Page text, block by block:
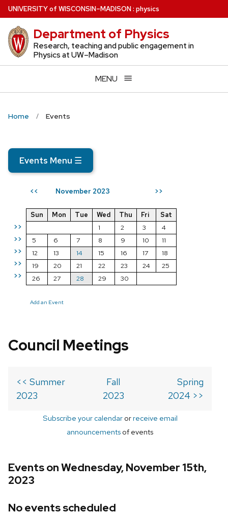
Skip
to
main
content
UNIVERSITYof WISCONSIN–MADISON: physics
Department of Physics
Research, teaching and public engagement in
Physics at UW–Madison
MENU
Home Events
Events Menu ☰
<< November 2023 >>
>>
>>
>>
>>
>>
Sun Mon Tue Wed Thu Fri
Sat
1
2 3
4
5
6 7 8 9 10
11
12
13 14 15 16 17
18
19
20 21 22 23 24
25
26
27 28 29 30
Add an Event
Council Meetings
<< Summer
2023
Fall
2023
Spring
2024 >>
Subscribe your calendarorreceive email
announcements of events
Events on Wednesday, November 15th,
2023
No events scheduled